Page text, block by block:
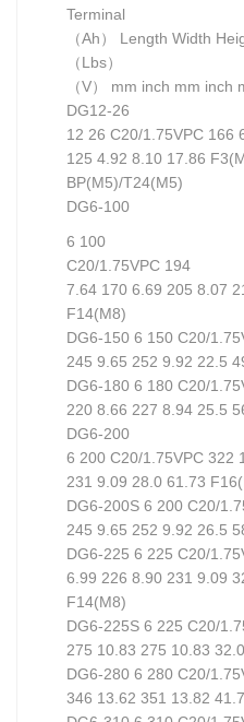
Terminal
（Ah） Length Width
（Lbs）
（V） mm inch mm inch
DG12-26
12 26 C20/1.75VPC 166
125 4.92 8.10 17.86
BP(M5)/T24(M5)
DG6-100
6 100
C20/1.75VPC 194
7.64 170 6.69 205 8.07
F14(M8)
DG6-150 6 150 C20/
245 9.65 252 9.92 22.5
DG6-180 6 180 C20/
220 8.66 227 8.94 25.5
DG6-200
6 200 C20/1.75VPC 322
231 9.09 28.0 61.73
DG6-200S 6 200 C20/
245 9.65 252 9.92 26.5
DG6-225 6 225 C20/
6.99 226 8.90 231 9.09
F14(M8)
DG6-225S 6 225 C20/
275 10.83 275 10.83
DG6-280 6 280 C20/
346 13.62 351 13.82